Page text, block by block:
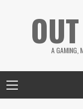
A GAMING,
Menu